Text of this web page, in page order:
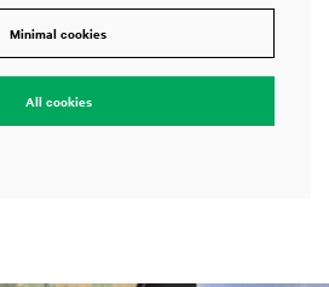
Minimal cookies
All cookies